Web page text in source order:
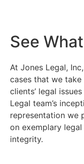
See
At Jones Legal,
cases that we
clients’ legal
Legal team’s
representation we
on exemplary
integrity.